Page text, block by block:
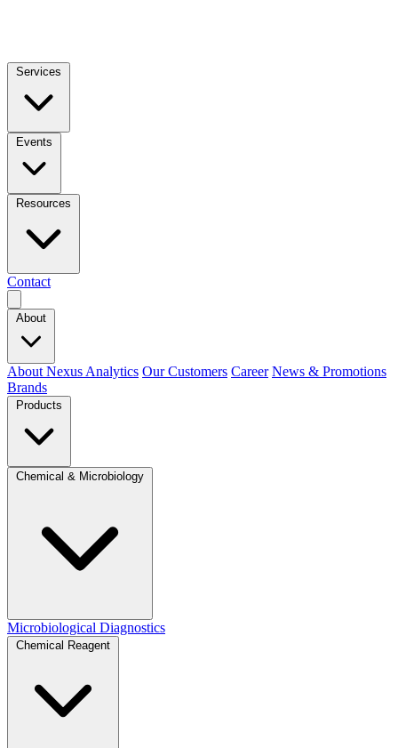
Services
Events
Resources
Contact
About
About Nexus Analytics Our Customers Career News & Promotions
Brands
Products
Chemical & Microbiology
Microbiological Diagnostics
Chemical Reagent